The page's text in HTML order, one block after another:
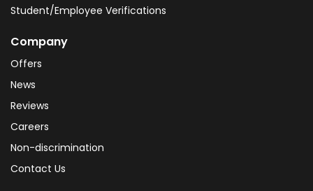
Student/Employee Verifications
Company
Offers
News
Reviews
Careers
Non-discrimination
Contact Us